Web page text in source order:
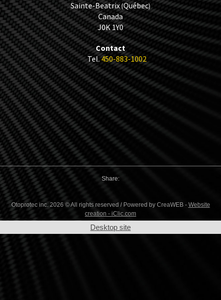
Sainte-Beatrix(Québec)
Canada
J0K 1Y0
Contact
Tel.450-883-1002
Share:
Otoprotec inc. 2026 © All rights reserved / Powered by CreaWEB - Website
creation - iClic.com
Desktop site